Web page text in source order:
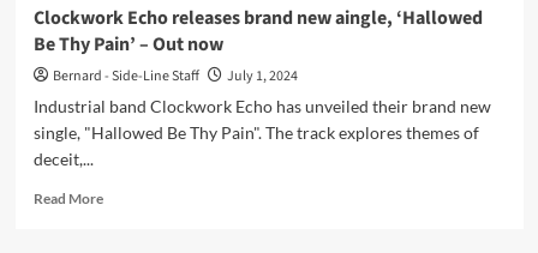
Clockwork Echo releases brand new aingle, ‘Hallowed
Be Thy Pain’ – Out now
Bernard - Side-Line Staff
July 1, 2024
Industrial band Clockwork Echo has unveiled their brand new
single, "Hallowed Be Thy Pain". The track explores themes of
deceit,...
Read MoreRead